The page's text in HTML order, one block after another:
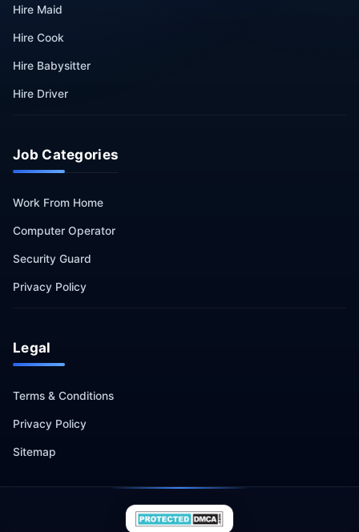
Hire Maid
Hire Cook
Hire Babysitter
Hire Driver
Job Categories
Work From Home
Computer Operator
Security Guard
Privacy Policy
Legal
Terms & Conditions
Privacy Policy
Sitemap